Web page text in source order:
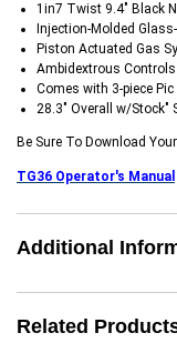
1in7 Twist 9.4" Black
Injection-Molded
Piston Actuated Gas
Ambidextrous Controls
Comes with 3-piece Pic
28.3" Overall w/Stock"
Be Sure To Download
TG36 Operator's Manual
Additional
Related